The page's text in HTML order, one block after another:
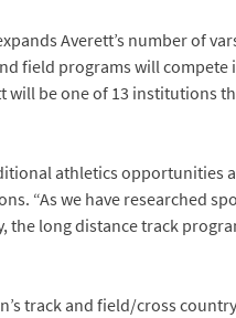
Averett’s number of
field programs will
will be one of 13 institutions
athletics opportunities
“As we have researched
long distance track
track and field/cross